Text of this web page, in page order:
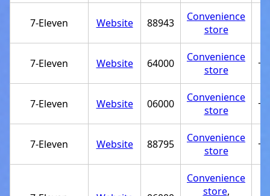
7-Eleven Website 88943
Convenience
store
7-Eleven Website 64000
Convenience
store
7-Eleven Website 06000
Convenience
store
7-Eleven Website 88795
Convenience
store
Convenience
store,